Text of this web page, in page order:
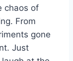
chaos of
From‍
gone
Just